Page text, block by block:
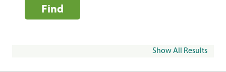
Find
Show All Results